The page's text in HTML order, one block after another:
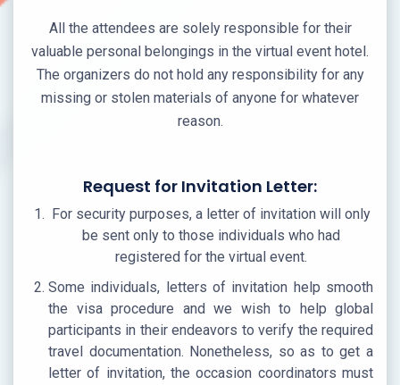
All the attendees are solely responsible for their
valuable personal belongings in the virtual event hotel.
The organizers do not hold any responsibility for any
missing or stolen materials of anyone for whatever
reason.
Request for Invitation Letter:
For security purposes, a letter of invitation will only
be sent only to those individuals who had
registered for the virtual event.
Some individuals, letters of invitation help smooth
the visa procedure and we wish to help global
participants in their endeavors to verify the required
travel documentation. Nonetheless, so as to get a
letter of invitation, the occasion coordinators must